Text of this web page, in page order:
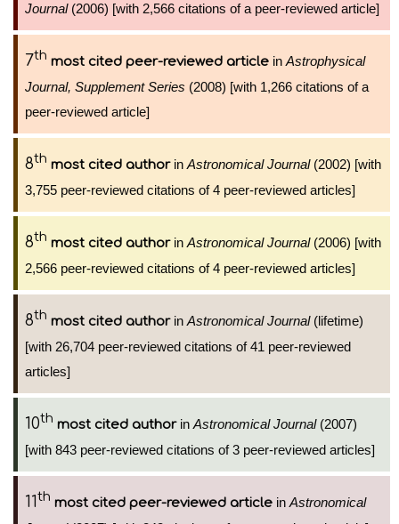
Journal(2006) [with 2,566 citations of a peer-reviewed article]
7th most cited peer-reviewed article in Astrophysical
Journal, Supplement Series (2008) [with 1,266 citations of a
peer-reviewed article]
8th most cited authorin Astronomical Journal(2002) [with
3,755 peer-reviewed citations of 4 peer-reviewed articles]
8th most cited authorin Astronomical Journal(2006) [with
2,566 peer-reviewed citations of 4 peer-reviewed articles]
8th most cited authorin Astronomical Journal(lifetime)
[with 26,704 peer-reviewed citations of 41 peer-reviewed
articles]
10th most cited authorin Astronomical Journal(2007)
[with 843 peer-reviewed citations of 3 peer-reviewed articles]
11th most cited peer-reviewed article in Astronomical